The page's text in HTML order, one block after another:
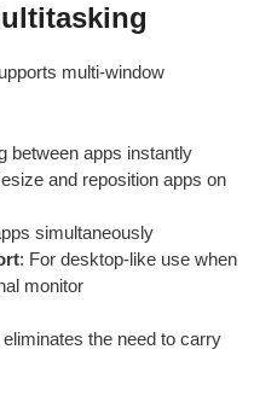
multi-window
between apps instantly
and reposition apps on
simultaneously
: For desktop-like use when
monitor
the need to carry